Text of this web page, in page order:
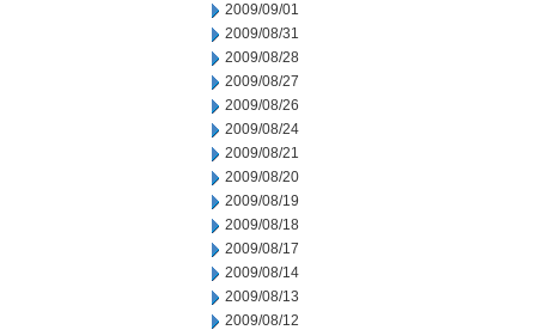
2009/09/01
2009/08/31
2009/08/28
2009/08/27
2009/08/26
2009/08/24
2009/08/21
2009/08/20
2009/08/19
2009/08/18
2009/08/17
2009/08/14
2009/08/13
2009/08/12